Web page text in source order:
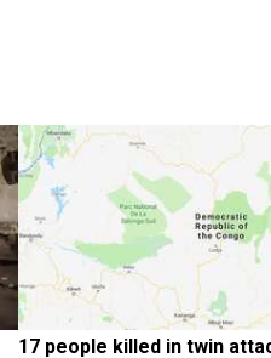
17 people killed in twin